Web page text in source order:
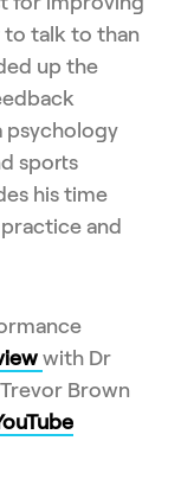
to talk to than
up the
psychology
sports
his time
and
with Dr
Brown